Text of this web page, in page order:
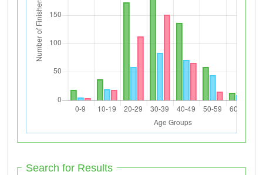
Search for Results